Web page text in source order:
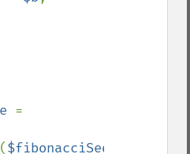
($fibonacciSequence